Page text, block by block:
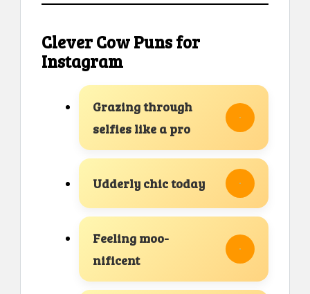
Clever Cow Puns for
Instagram
Grazing through
selfies like a pro
Udderly chic today
Feeling moo-
nificent